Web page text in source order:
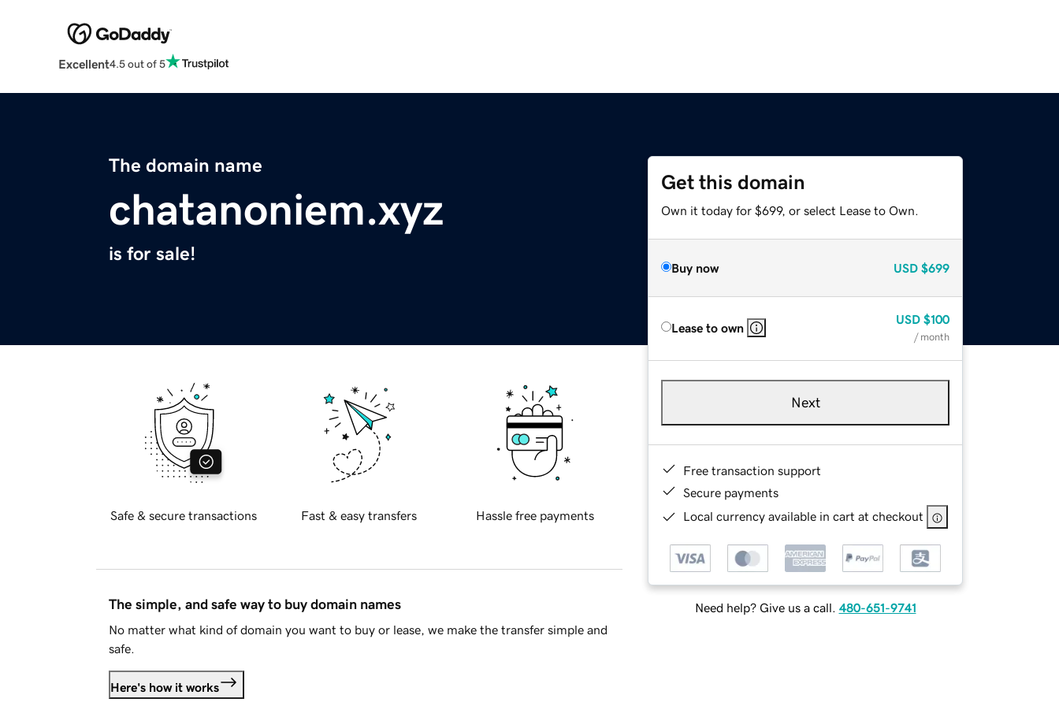
Excellent4.5 out of 5
The domain name
chatanoniem.xyz
is for sale!
Get this domain
Own it today for $699, or select Lease to Own.
Buy now USD $699
Lease to own
USD $100
/ month
Next
Free transaction support
Secure payments
Local currency available in cart at checkout
Need help? Give us a call. 480-651-9741
Safe & secure transactions Fast & easy transfers Hassle free payments
The simple, and safe way to buy domain names
No matter what kind of domain you want to buy or lease, we make the transfer simple and
safe.
Here's how it works